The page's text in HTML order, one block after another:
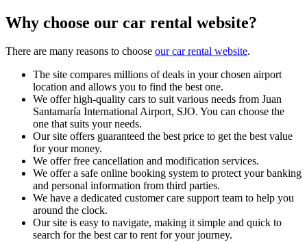
Why choose our car rental website?
There are many reasons to choose our car rental website.
The site compares millions of deals in your chosen airport
location and allows you to find the best one.
We offer high-quality cars to suit various needs from Juan
Santamaría International Airport, SJO. You can choose the
one that suits your needs.
Our site offers guaranteed the best price to get the best value
for your money.
We offer free cancellation and modification services.
We offer a safe online booking system to protect your banking
and personal information from third parties.
We have a dedicated customer care support team to help you
around the clock.
Our site is easy to navigate, making it simple and quick to
search for the best car to rent for your journey.